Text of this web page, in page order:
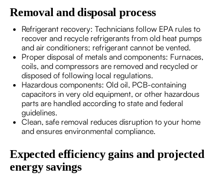
Removal and disposal process
Refrigerant recovery: Technicians follow EPA rules to
recover and recycle refrigerants from old heat pumps
and air conditioners; refrigerant cannot be vented.
Proper disposal of metals and components: Furnaces,
coils, and compressors are removed and recycled or
disposed of following local regulations.
Hazardous components: Old oil, PCB-containing
capacitors in very old equipment, or other hazardous
parts are handled according to state and federal
guidelines.
Clean, safe removal reduces disruption to your home
and ensures environmental compliance.
Expected efficiency gains and projected
energy savings